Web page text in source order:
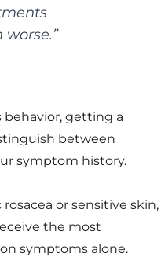
behavior, getting a
between
symptom history.
or sensitive skin,
the most
symptoms alone.